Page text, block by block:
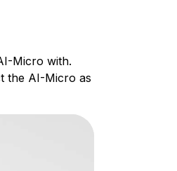
Micro with.
the AI-Micro as